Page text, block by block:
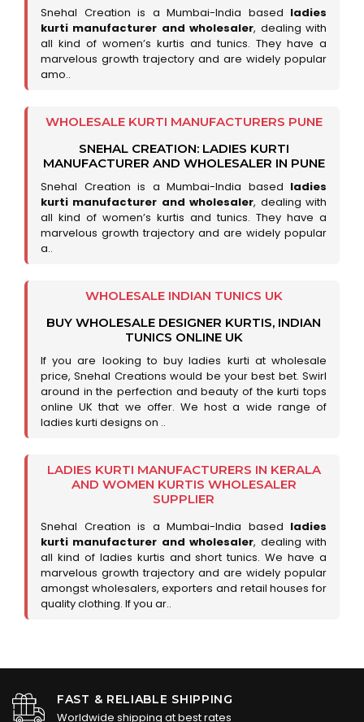
Snehal Creation is a Mumbai-India based ladies
kurti manufacturer and wholesaler, dealing with
all kind of women’s kurtis and tunics. They have a
marvelous growth trajectory and are widely popular
amo..
WHOLESALE KURTI MANUFACTURERS PUNE
SNEHAL CREATION: LADIES KURTI
MANUFACTURER AND WHOLESALER IN PUNE
Snehal Creation is a Mumbai-India based ladies
kurti manufacturer and wholesaler, dealing with
all kind of women’s kurtis and tunics. They have a
marvelous growth trajectory and are widely popular
a..
WHOLESALE INDIAN TUNICS UK
BUY WHOLESALE DESIGNER KURTIS, INDIAN
TUNICS ONLINE UK
If you are looking to buy ladies kurti at wholesale
price, Snehal Creations would be your best bet. Swirl
around in the perfection and beauty of the kurti tops
online UK that we offer. We host a wide range of
ladies kurti designs on ..
LADIES KURTI MANUFACTURERS IN KERALA
AND WOMEN KURTIS WHOLESALER
SUPPLIER
Snehal Creation is a Mumbai-India based ladies
kurti manufacturer and wholesaler, dealing with
all kind of ladies kurtis and short tunics. We have a
marvelous growth trajectory and are widely popular
amongst wholesalers, exporters and retail houses for
quality clothing. If you ar..
FAST & RELIABLE SHIPPING
Worldwide shipping at best rates